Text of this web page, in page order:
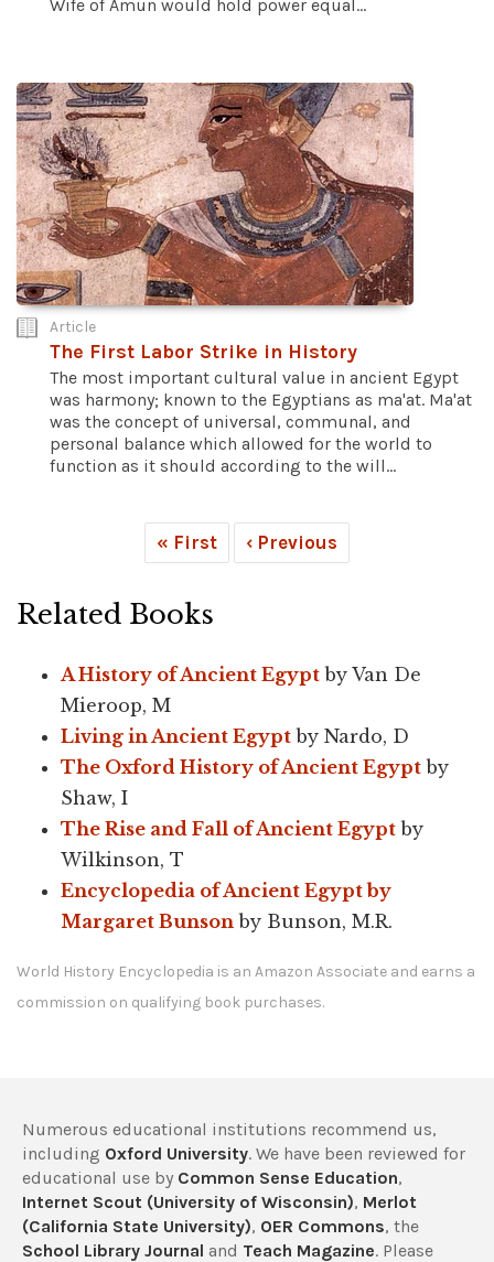
Wife of Amun would hold power equal...
Article
The First Labor Strike in History
The most important cultural value in ancient Egypt
was harmony; known to the Egyptians as ma'at. Ma'at
was the concept of universal, communal, and
personal balance which allowed for the world to
function as it should according to the will...
« First ‹ Previous
Related Books
A History of Ancient Egypt by Van De
Mieroop, M
Living in Ancient Egypt by Nardo, D
The Oxford History of Ancient Egypt by
Shaw, I
The Rise and Fall of Ancient Egypt by
Wilkinson, T
Encyclopedia of Ancient Egypt by
Margaret Bunson by Bunson, M.R.
World History Encyclopedia is an Amazon Associate and earns a
commission on qualifying book purchases.
Numerous educational institutions recommend us,
including Oxford University. We have been reviewed for
educational use by Common Sense Education,
Internet Scout (University of Wisconsin), Merlot
(California State University), OER Commons, the
School Library Journal and Teach Magazine. Please